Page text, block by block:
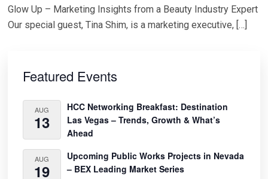
Glow Up – Marketing Insights from a Beauty Industry Expert
Our special guest, Tina Shim, is a marketing executive, […]
Sidebar
Featured Events
AUG
13
HCC Networking Breakfast: Destination
Las Vegas – Trends, Growth & What’s
Ahead
AUG
19
Upcoming Public Works Projects in Nevada
– BEX Leading Market Series